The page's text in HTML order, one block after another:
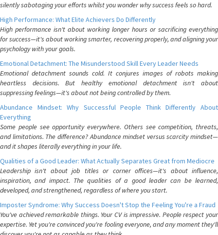
silently sabotaging your efforts whilst you wonder why success feels so hard.
High Performance: What Elite Achievers Do Differently
High performance isn't about working longer hours or sacrificing everything
for success—it's about working smarter, recovering properly, and aligning your
psychology with your goals.
Emotional Detachment: The Misunderstood Skill Every Leader Needs
Emotional detachment sounds cold. It conjures images of robots making
heartless decisions. But healthy emotional detachment isn't about
suppressing feelings—it's about not being controlled by them.
Abundance Mindset: Why Successful People Think Differently About
Everything
Some people see opportunity everywhere. Others see competition, threats,
and limitations. The difference? Abundance mindset versus scarcity mindset—
and it shapes literally everything in your life.
Qualities of a Good Leader: What Actually Separates Great from Mediocre
Leadership isn't about job titles or corner offices—it's about influence,
inspiration, and impact. The qualities of a good leader can be learned,
developed, and strengthened, regardless of where you start.
Imposter Syndrome: Why Success Doesn't Stop the Feeling You're a Fraud
You've achieved remarkable things. Your CV is impressive. People respect your
expertise. Yet you're convinced you're fooling everyone, and any moment they'll